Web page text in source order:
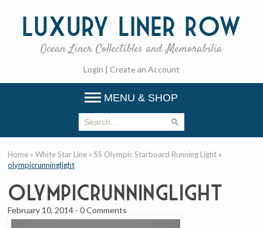
Luxury Liner Row
Ocean Liner Collectibles and Memorabilia
Login | Create an Account
MENU & SHOP
Home »White Star Line »SS Olympic Starboard Running Light »
olympicrunninglight
olympicrunninglight
February 10, 2014 -0 Comments